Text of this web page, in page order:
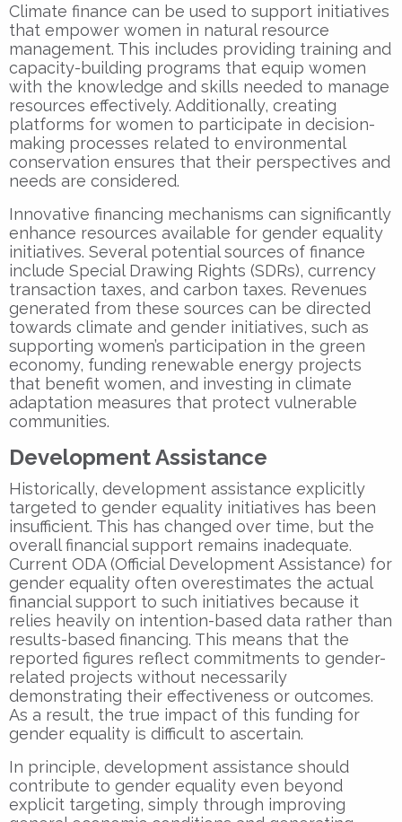
Climate finance can be used to support initiatives
that empower women in natural resource
management. This includes providing training and
capacity-building programs that equip women
with the knowledge and skills needed to manage
resources effectively. Additionally, creating
platforms for women to participate in decision-
making processes related to environmental
conservation ensures that their perspectives and
needs are considered.
Innovative financing mechanisms can significantly
enhance resources available for gender equality
initiatives. Several potential sources of finance
include Special Drawing Rights (SDRs), currency
transaction taxes, and carbon taxes. Revenues
generated from these sources can be directed
towards climate and gender initiatives, such as
supporting women’s participation in the green
economy, funding renewable energy projects
that benefit women, and investing in climate
adaptation measures that protect vulnerable
communities.
Development Assistance
Historically, development assistance explicitly
targeted to gender equality initiatives has been
insufficient. This has changed over time, but the
overall financial support remains inadequate.
Current ODA (Official Development Assistance) for
gender equality often overestimates the actual
financial support to such initiatives because it
relies heavily on intention-based data rather than
results-based financing. This means that the
reported figures reflect commitments to gender-
related projects without necessarily
demonstrating their effectiveness or outcomes.
As a result, the true impact of this funding for
gender equality is difficult to ascertain.
In principle, development assistance should
contribute to gender equality even beyond
explicit targeting, simply through improving